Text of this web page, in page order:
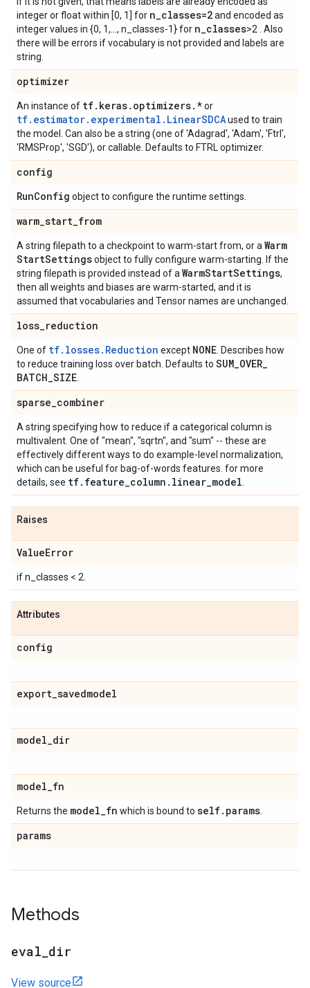
integer or float within [0, 1] for n_classes=2and encoded as
integer values in {0, 1,..., n_classes-1} for n_classes>2 . Also
there will be errors if vocabulary is not provided and labels are
string.
optimizer
An instance of tf. keras. optimizers. *or
tf.estimator.experimental.LinearSDCAused to train
the model. Can also be a string (one of 'Adagrad', 'Adam', 'Ftrl',
'RMSProp', 'SGD'), or callable. Defaults to FTRL optimizer.
config
RunConfig object to configure the runtime settings.
warm_start_from
A string filepath to a checkpoint to warm-start from, or a Warm
StartSettingsobject to fully configure warm-starting. If the
string filepath is provided instead of a WarmStartSettings,
then all weights and biases are warm-started, and it is
assumed that vocabularies and Tensor names are unchanged.
loss_reduction
One of tf.losses.Reduction except NONE . Describes how
to reduce training loss over batch. Defaults to SUM_OVER_
BATCH_SIZE
sparse_combiner
A string specifying how to reduce if a categorical column is
multivalent. One of "mean", "sqrtn", and "sum" -- these are
effectively different ways to do example-level normalization,
which can be useful for bag-of-words features. for more
details, see tf. feature_column . linear_model
Raises
ValueError
if n_classes < 2.
Attributes
config
export_savedmodel
model_dir
model_fn
Returns the model_fn which is bound to self. params
params
Methods
eval dir
View source